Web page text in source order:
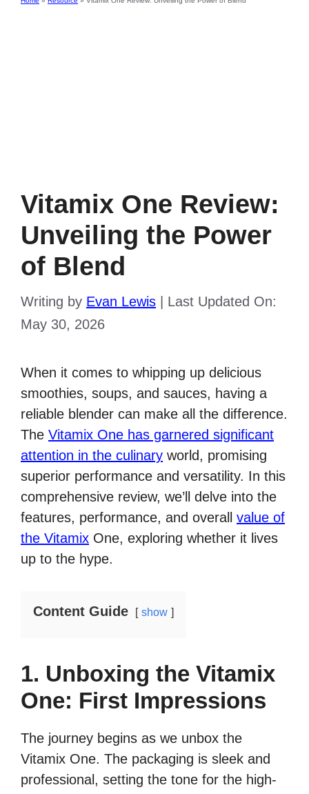
Vitamix One Review:
Unveiling the Power
of Blend
Writing by Evan Lewis
Last Updated On:
May 30, 2026
When it comes to whipping up delicious
smoothies, soups, and sauces, having a
reliable blender can make all the difference.
The Vitamix One has garnered significant
attention in the culinary world, promising
superior performance and versatility. In this
comprehensive review, we’ll delve into the
features, performance, and overall value of
the Vitamix One, exploring whether it lives
up to the hype.
Content Guide show
1. Unboxing the Vitamix
One: First Impressions
The journey begins as we unbox the
Vitamix One. The packaging is sleek and
professional, setting the tone for the high-